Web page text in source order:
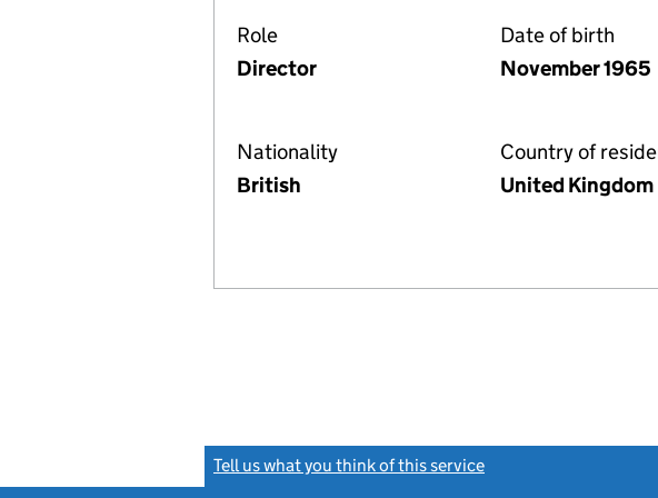
Role
Director
Date of birth
November 1965
Nationality
British
Country of
United Kingdom
Tell us what you think of this service